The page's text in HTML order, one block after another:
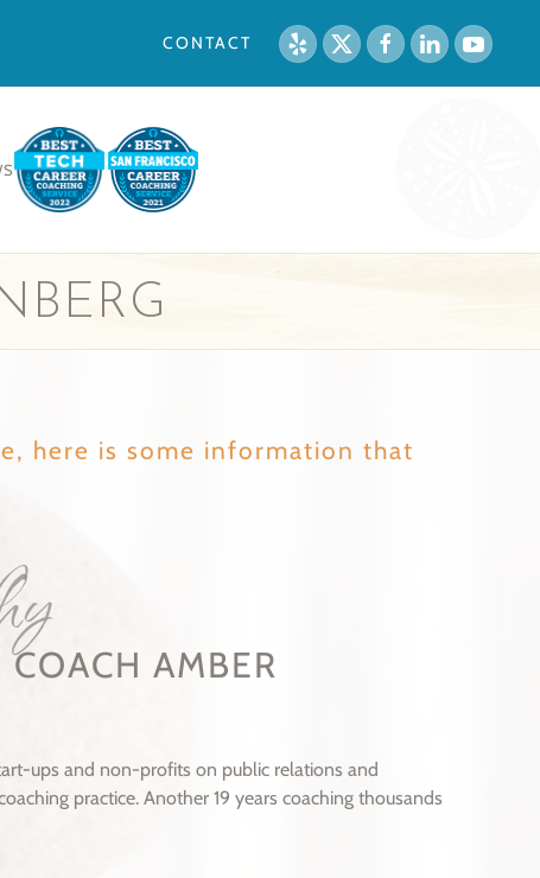
CONTACT
here is some information that
AMBER
ups and non-profits on public relations and
practice. Another 19 years coaching thousands